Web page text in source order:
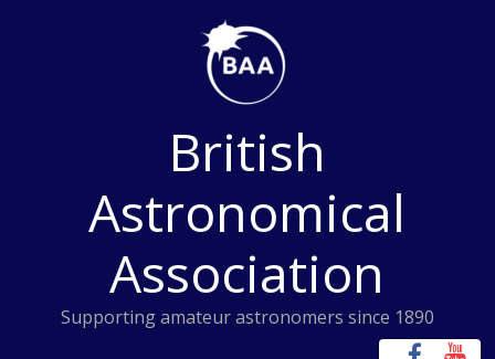
British
Astronomical
Association
Supporting amateur astronomers since 1890